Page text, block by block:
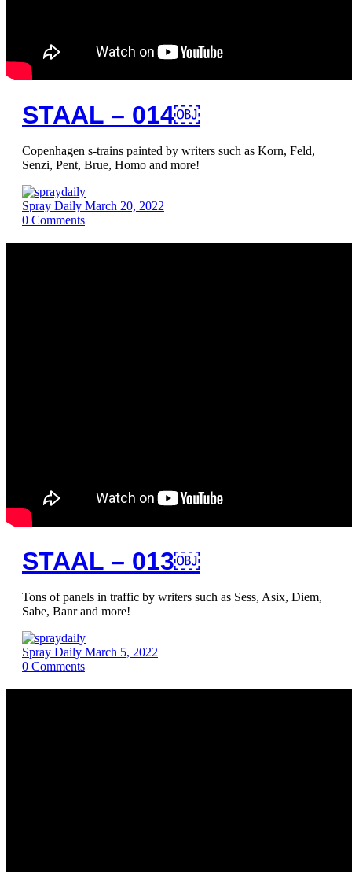
STAAL – 014￼
Copenhagen s-trains painted by writers such as Korn, Feld,
Senzi, Pent, Brue, Homo and more!
Spray Daily March 20, 2022
0 Comments
STAAL – 013￼
Tons of panels in traffic by writers such as Sess, Asix, Diem,
Sabe, Banr and more!
Spray Daily March 5, 2022
0 Comments